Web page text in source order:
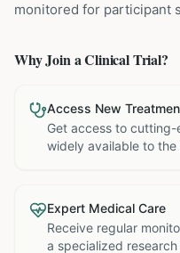
monitored for participant
Why Join a Clinical Trial?
Access New
Get access to
widely available to the
Expert Medical Care
Receive regular
a specialized research